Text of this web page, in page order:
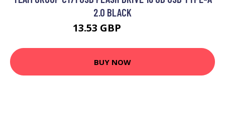
2.0 BLACK
13.53 GBP
BUY NOW